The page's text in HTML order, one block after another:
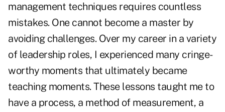
management techniques requires countless
mistakes. One cannot become a master by
avoiding challenges. Over my career in a variety
of leadership roles, I experienced many cringe-
worthy moments that ultimately became
teaching moments. These lessons taught me to
have a process, a method of measurement, a